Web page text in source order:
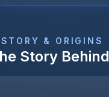
& ORIGINS
Story Behind